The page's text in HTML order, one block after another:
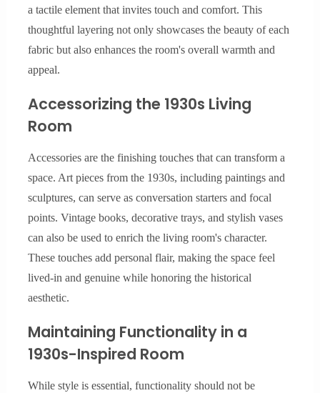
a tactile element that invites touch and comfort. This
thoughtful layering not only showcases the beauty of each
fabric but also enhances the room's overall warmth and
appeal.
Accessorizing the 1930s Living
Room
Accessories are the finishing touches that can transform a
space. Art pieces from the 1930s, including paintings and
sculptures, can serve as conversation starters and focal
points. Vintage books, decorative trays, and stylish vases
can also be used to enrich the living room's character.
These touches add personal flair, making the space feel
lived-in and genuine while honoring the historical
aesthetic.
Maintaining Functionality in a
1930s-Inspired Room
While style is essential, functionality should not be